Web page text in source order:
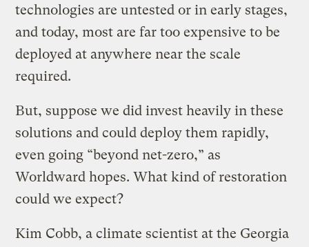
technologies are untested or in early stages,
and today, most are far too expensive to be
deployed at anywhere near the scale
required.
But, suppose we did invest heavily in these
solutions and could deploy them rapidly,
even going “beyond net-zero,” as
Worldward hopes. What kind of restoration
could we expect?
Kim Cobb, a climate scientist at the Georgia